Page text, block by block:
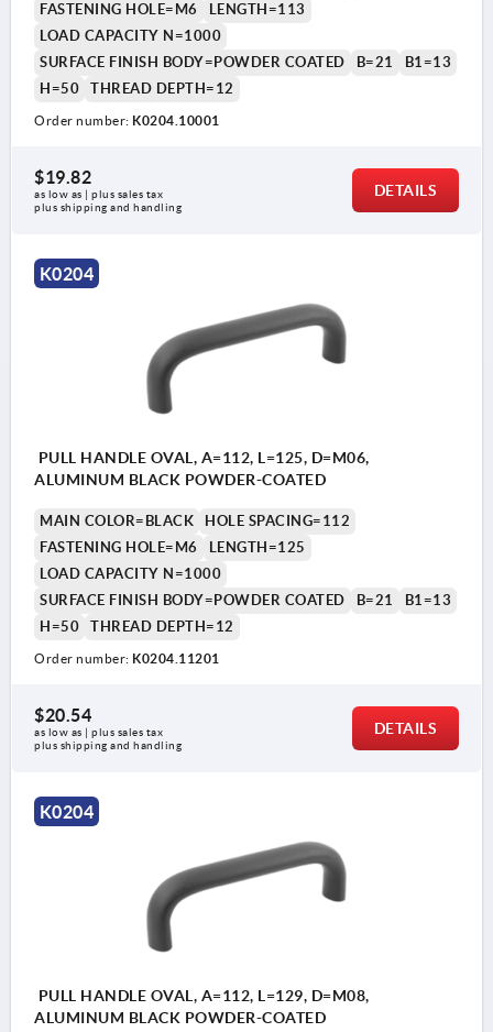
FASTENING HOLE=M6
LENGTH=113
LOAD CAPACITY N=1000
SURFACE FINISH BODY=POWDER COATED
B=21
B1=13
H=50
THREAD DEPTH=12
Order number: K0204.10001
$19.82
as low as | plus sales tax
plus shipping and handling
DETAILS
K0204
PULL HANDLE OVAL, A=112, L=125, D=M06,
ALUMINUM BLACK POWDER-COATED
MAIN COLOR=BLACK
HOLE SPACING=112
FASTENING HOLE=M6
LENGTH=125
LOAD CAPACITY N=1000
SURFACE FINISH BODY=POWDER COATED
B=21
B1=13
H=50
THREAD DEPTH=12
Order number: K0204.11201
$20.54
as low as | plus sales tax
plus shipping and handling
DETAILS
K0204
PULL HANDLE OVAL, A=112, L=129, D=M08,
ALUMINUM BLACK POWDER-COATED